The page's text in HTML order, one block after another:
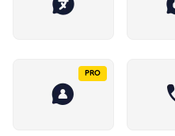
PRO